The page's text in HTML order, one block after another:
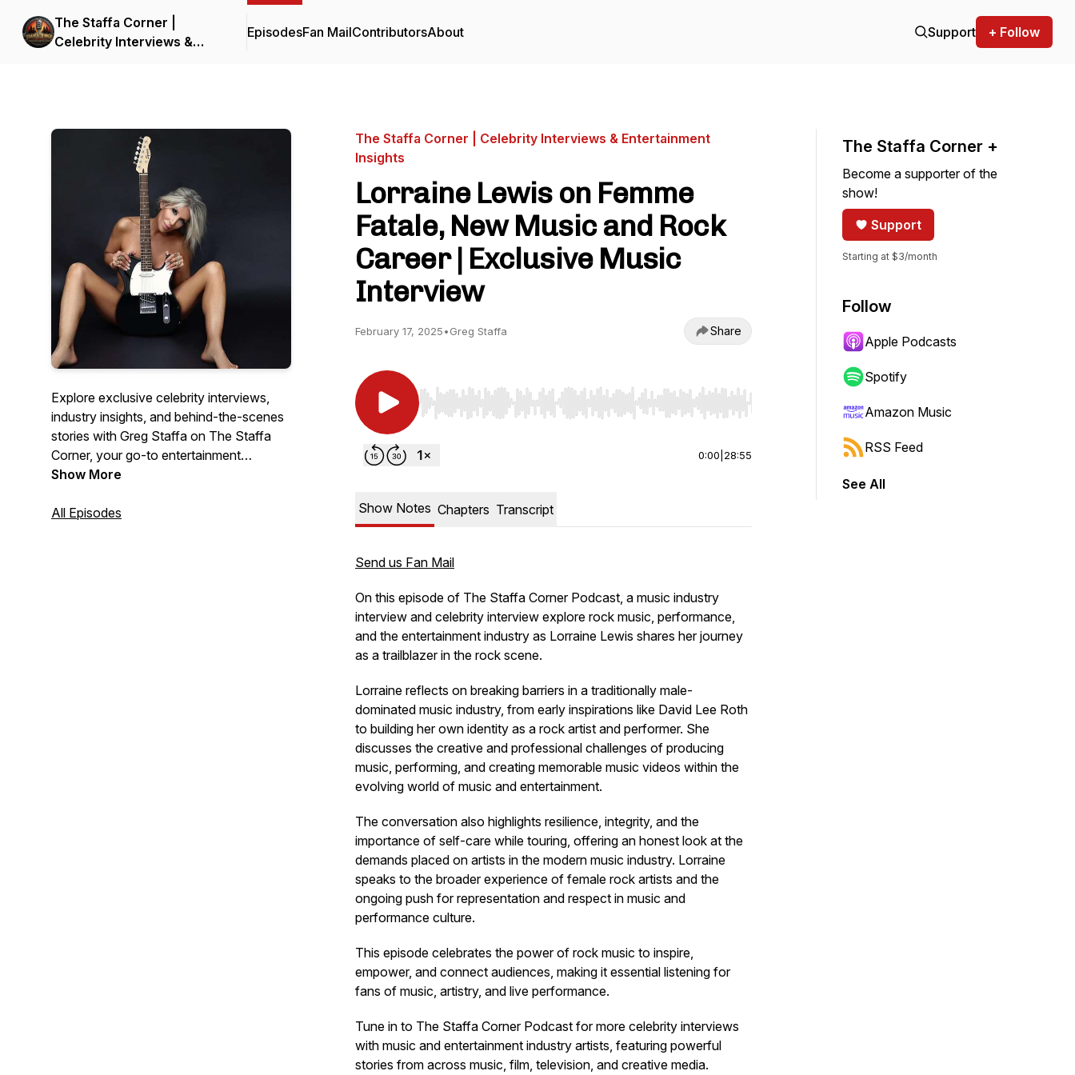
The Staffa Corner |
Celebrity Interviews &
EpisodesFan MailContributorsAbout Support + Follow
Explore exclusive celebrity interviews,
industry insights, and behind-the-scenes
stories with Greg Staffa on The Staffa
Corner, your go-to entertainment
podcast.
Show More
All Episodes
The Staffa Corner | Celebrity Interviews & Entertainment
Insights
Lorraine Lewis on Femme
Fatale, New Music and Rock
Career | Exclusive Music
Interview
February 17, 2025•Greg Staffa Share
Use Left/Right to seek, Home/End to jump to start or end. Hold shift to jump forward or backward.
0:00 28:55
Show Notes Chapters Transcript
Send us Fan Mail
On this episode of The Staffa Corner Podcast, a music industry
interview and celebrity interview explore rock music, performance,
and the entertainment industry as Lorraine Lewis shares her journey
as a trailblazer in the rock scene.
Lorraine reflects on breaking barriers in a traditionally male-
dominated music industry, from early inspirations like David Lee Roth
to building her own identity as a rock artist and performer. She
discusses the creative and professional challenges of producing
music, performing, and creating memorable music videos within the
evolving world of music and entertainment.
The conversation also highlights resilience, integrity, and the
importance of self-care while touring, offering an honest look at the
demands placed on artists in the modern music industry. Lorraine
speaks to the broader experience of female rock artists and the
ongoing push for representation and respect in music and
performance culture.
This episode celebrates the power of rock music to inspire,
empower, and connect audiences, making it essential listening for
fans of music, artistry, and live performance.
Tune in to The Staffa Corner Podcast for more celebrity interviews
with music and entertainment industry artists, featuring powerful
stories from across music, film, television, and creative media.
The Staffa Corner +
Become a supporter of the
show!
Support
Starting at $3/month
Follow
Apple Podcasts
Spotify
Amazon Music
RSS Feed
See All